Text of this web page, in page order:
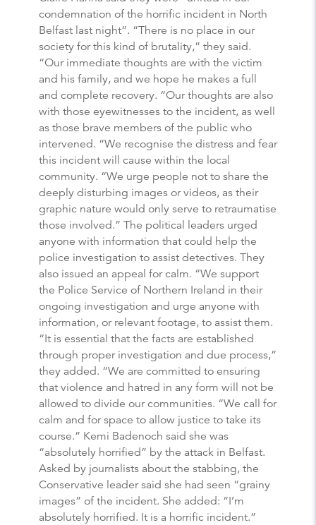
condemnation of the horrific incident in North
Belfast last night”. “There is no place in our
society for this kind of brutality,” they said.
“Our immediate thoughts are with the victim
and his family, and we hope he makes a full
and complete recovery. “Our thoughts are also
with those eyewitnesses to the incident, as well
as those brave members of the public who
intervened. “We recognise the distress and fear
this incident will cause within the local
community. “We urge people not to share the
deeply disturbing images or videos, as their
graphic nature would only serve to retraumatise
those involved.” The political leaders urged
anyone with information that could help the
police investigation to assist detectives. They
also issued an appeal for calm. “We support
the Police Service of Northern Ireland in their
ongoing investigation and urge anyone with
information, or relevant footage, to assist them.
“It is essential that the facts are established
through proper investigation and due process,”
they added. “We are committed to ensuring
that violence and hatred in any form will not be
allowed to divide our communities. “We call for
calm and for space to allow justice to take its
course.” Kemi Badenoch said she was
“absolutely horrified” by the attack in Belfast.
Asked by journalists about the stabbing, the
Conservative leader said she had seen “grainy
images” of the incident. She added: “I’m
absolutely horrified. It is a horrific incident.”